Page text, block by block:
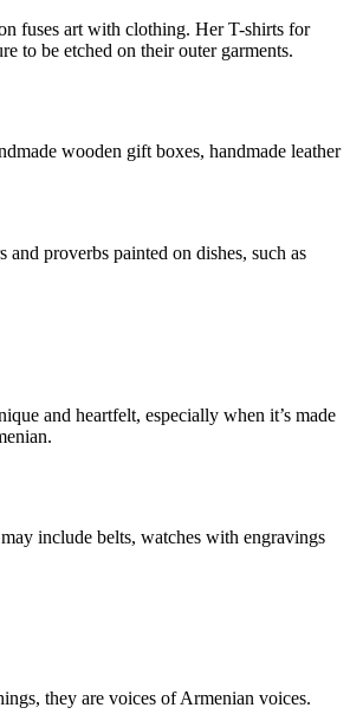
fuses art with clothing. Her T-shirts for
to be etched on their outer garments.
wooden gift boxes, handmade leather
proverbs painted on dishes, such as
and heartfelt, especially when it’s made
include belts, watches with engravings
they are voices of Armenian voices.